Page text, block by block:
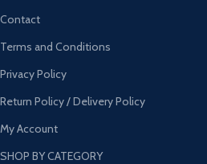
Contact
Terms and Conditions
Privacy Policy
Return Policy / Delivery Policy
My Account
SHOP BY CATEGORY